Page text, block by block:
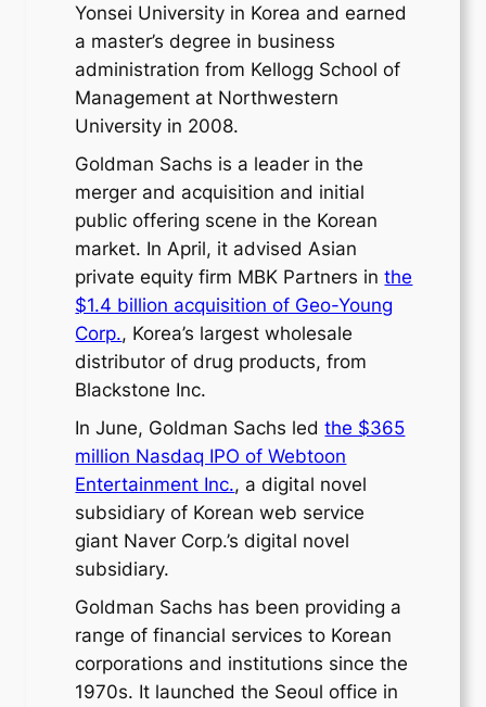
Yonsei University in Korea and earned
a master’s degree in business
administration from Kellogg School of
Management at Northwestern
University in 2008.
Goldman Sachs is a leader in the
merger and acquisition and initial
public offering scene in the Korean
market. In April, it advised Asian
private equity firm MBK Partners inthe
$1.4 billion acquisition of Geo-Young
Corp., Korea’s largest wholesale
distributor of drug products, from
Blackstone Inc.
In June, Goldman Sachs ledthe $365
million Nasdaq IPO of Webtoon
Entertainment Inc., a digital novel
subsidiary of Korean web service
giant Naver Corp.’s digital novel
subsidiary.
Goldman Sachs has been providing a
range of financial services to Korean
corporations and institutions since the
1970s. It launched the Seoul office in